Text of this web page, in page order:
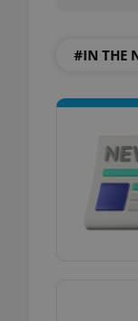
#IN THE